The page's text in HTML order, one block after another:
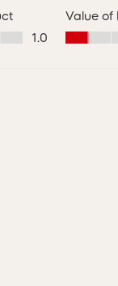
1.0 out of 5
1.0
Value of
Value of